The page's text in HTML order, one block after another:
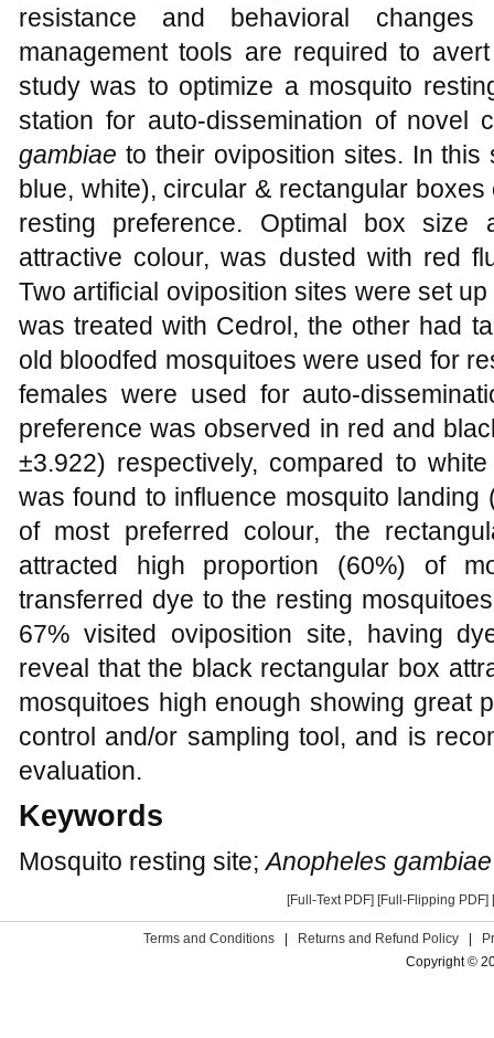
resistance and behavioral
management tools are required to
study was to optimize a mosquito
station for auto-dissemination of novel
gambiae to their oviposition sites. In
blue, white), circular & rectangular
resting preference. Optimal box size
attractive colour, was dusted with red
Two artificial oviposition sites were set
was treated with Cedrol, the other had
old bloodfed mosquitoes were used for
females were used for auto-
preference was observed in red and
±3.922) respectively, compared to
was found to influence mosquito landing
of most preferred colour, the
attracted high proportion (60%) of
transferred dye to the resting
67% visited oviposition site, having
reveal that the black rectangular box
mosquitoes high enough showing great
control and/or sampling tool, and is
evaluation.
Keywords
Mosquito resting site;Anopheles gambiae
[Full-Text PDF] [Full-Flipping PDF]
Terms and Conditions Returns and Refund Policy
Copyright ©